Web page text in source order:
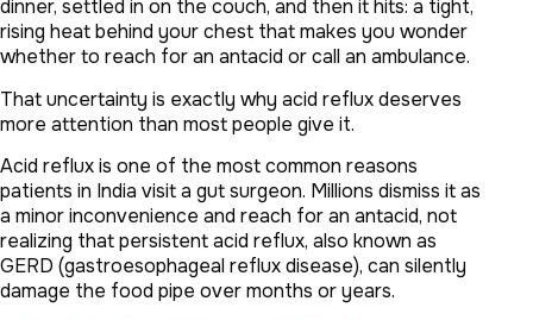
dinner, settled in on the couch, and then it hits: a tight,
rising heat behind your chest that makes you wonder
whether to reach for an antacid or call an ambulance.
That uncertainty is exactly why acid reflux deserves
more attention than most people give it.
Acid reflux is one of the most common reasons
patients in India visit a gut surgeon. Millions dismiss it as
a minor inconvenience and reach for an antacid, not
realizing that persistent acid reflux, also known as
GERD (gastroesophageal reflux disease), can silently
damage the food pipe over months or years.